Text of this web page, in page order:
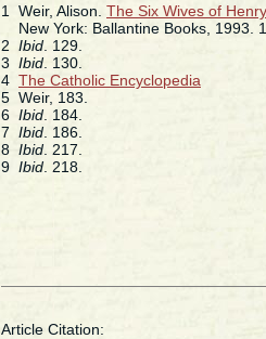
1 Weir, Alison. The Six Wives of
New York: Ballantine Books, 1993.
2 Ibid . 129.
3 Ibid . 130.
4 The Catholic Encyclopedia
5 Weir, 183.
6 Ibid . 184.
7 Ibid . 186.
8 Ibid . 217.
9 Ibid . 218.
Article Citation: